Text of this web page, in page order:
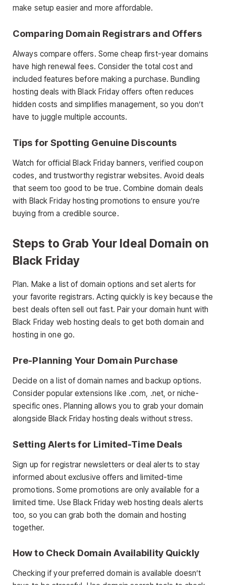
make setup easier and more affordable.
Comparing Domain Registrars and Offers
Always compare offers. Some cheap first-year domains
have high renewal fees. Consider the total cost and
included features before making a purchase. Bundling
hosting deals with Black Friday offers often reduces
hidden costs and simplifies management, so you don’t
have to juggle multiple accounts.
Tips for Spotting Genuine Discounts
Watch for official Black Friday banners, verified coupon
codes, and trustworthy registrar websites. Avoid deals
that seem too good to be true. Combine domain deals
with Black Friday hosting promotions to ensure you’re
buying from a credible source.
Steps to Grab Your Ideal Domain on
Black Friday
Plan. Make a list of domain options and set alerts for
your favorite registrars. Acting quickly is key because the
best deals often sell out fast. Pair your domain hunt with
Black Friday web hosting deals to get both domain and
hosting in one go.
Pre-Planning Your Domain Purchase
Decide on a list of domain names and backup options.
Consider popular extensions like .com, .net, or niche-
specific ones. Planning allows you to grab your domain
alongside Black Friday hosting deals without stress.
Setting Alerts for Limited-Time Deals
Sign up for registrar newsletters or deal alerts to stay
informed about exclusive offers and limited-time
promotions. Some promotions are only available for a
limited time. Use Black Friday web hosting deals alerts
too, so you can grab both the domain and hosting
together.
How to Check Domain Availability Quickly
Checking if your preferred domain is available doesn’t